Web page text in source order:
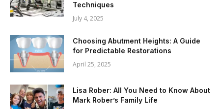
Techniques
July 4, 2025
Choosing Abutment Heights: A Guide
for Predictable Restorations
April 25, 2025
Lisa Rober: All You Need to Know About
Mark Rober’s Family Life